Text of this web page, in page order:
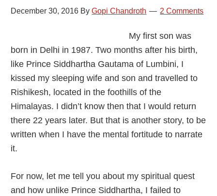
December 30, 2016 ByGopi Chandroth 2 Comments
My first son was
born in Delhi in 1987. Two months after his birth,
like Prince Siddhartha Gautama of Lumbini, I
kissed my sleeping wife and son and travelled to
Rishikesh, located in the foothills of the
Himalayas. I didn’t know then that I would return
there 22 years later. But that is another story, to be
written when I have the mental fortitude to narrate
it.
For now, let me tell you about my spiritual quest
and how unlike Prince Siddhartha, I failed to